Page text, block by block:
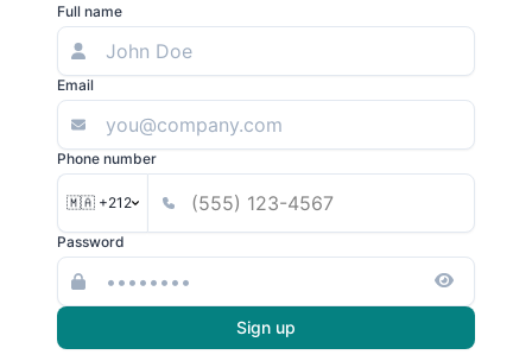
Full name
Email
Phone number
🇲🇦 +212
Password
Sign up